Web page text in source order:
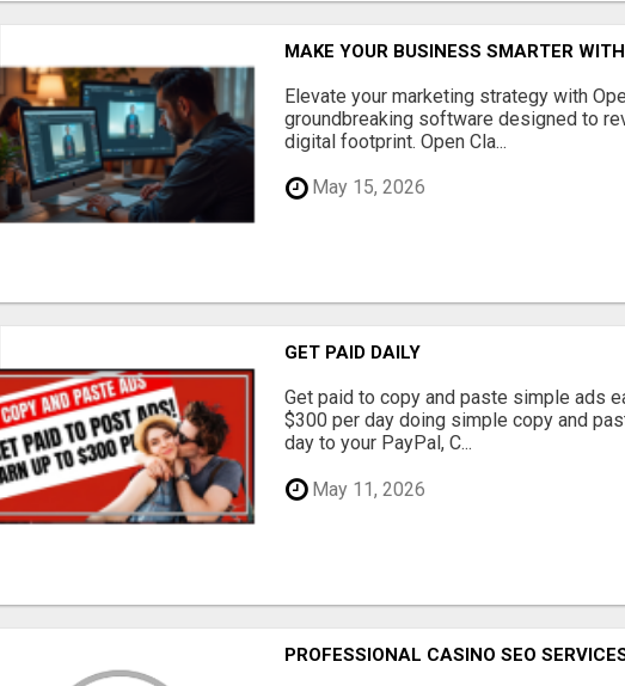
MAKE YOUR BUSINESS SMARTER
Elevate your marketing strategy with
groundbreaking software designed to
digital footprint. Open Cla...
May 15, 2026
GET PAID DAILY
Get paid to copy and paste simple ads
$300 per day doing simple copy and
day to your PayPal, C...
May 11, 2026
PROFESSIONAL CASINO SEO